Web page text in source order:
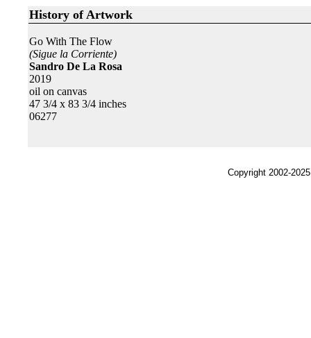
History of Artwork
Go With The Flow
(Sigue la Corriente)
Sandro De La Rosa
2019
oil on canvas
47 3/4 x 83 3/4 inches
06277
Copyright 2002-